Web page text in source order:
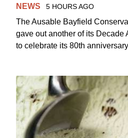
NEWS 5 HOURS AGO
The Ausable Bayfield
gave out another of its Decade
to celebrate its 80th